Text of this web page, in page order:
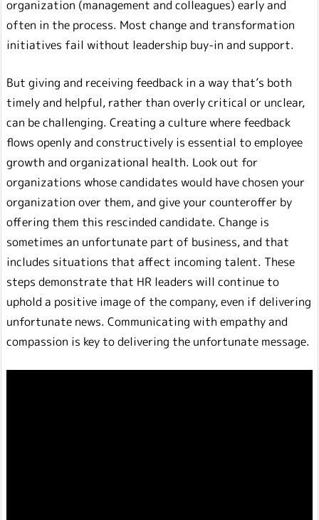
organization (management and colleagues) early and
often in the process. Most change and transformation
initiatives fail without leadership buy-in and support.
But giving and receiving feedback in a way that’s both
timely and helpful, rather than overly critical or unclear,
can be challenging. Creating a culture where feedback
flows openly and constructively is essential to employee
growth and organizational health. Look out for
organizations whose candidates would have chosen your
organization over them, and give your counteroffer by
offering them this rescinded candidate. Change is
sometimes an unfortunate part of business, and that
includes situations that affect incoming talent. These
steps demonstrate that HR leaders will continue to
uphold a positive image of the company, even if delivering
unfortunate news. Communicating with empathy and
compassion is key to delivering the unfortunate message.